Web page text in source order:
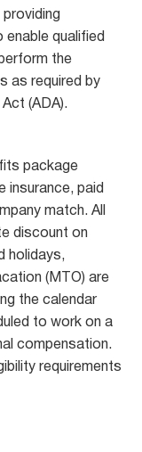
qualified
the
as required by
(ADA).
package
insurance, paid
match. All
discount on
holidays,
(MTO) are
the calendar
to work on a
compensation.
requirements